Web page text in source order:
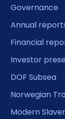
Governance
Annual
Financial
Investor
DOF Subsea
Norwegian
Modern